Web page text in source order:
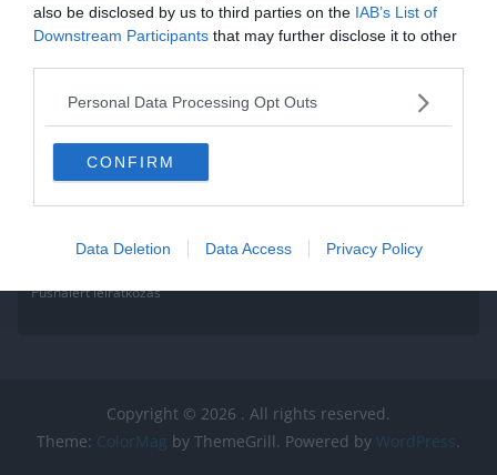
also be disclosed by us to third parties on the IAB’s List of
Downstream Participants that may further disclose it to other
Personal Data Processing Opt Outs
CONFIRM
Data Deletion Data Access Privacy Policy
Read More
Pushalert leíratkozás
Copyright © 2026 . All rights reserved.
Theme: ColorMag by ThemeGrill. Powered by WordPress.